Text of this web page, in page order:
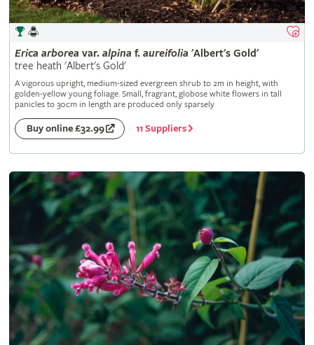
Erica arborea var. alpina f. aureifolia 'Albert's Gold'
tree heath 'Albert's Gold'
A vigorous upright, medium-sized evergreen shrub to 2m in height, with
golden-yellow young foliage. Small, fragrant, globose white flowers in tall
panicles to 30cm in length are produced only sparsely
Buy online £32.99 11 Suppliers